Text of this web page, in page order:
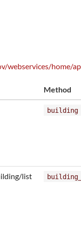
webservices/home/
Method
building
list